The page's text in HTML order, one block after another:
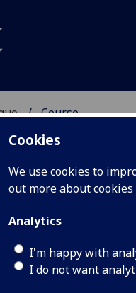
Cookies
We use cookies to
out more about
Analytics
I'm happy with
I do not want
Course